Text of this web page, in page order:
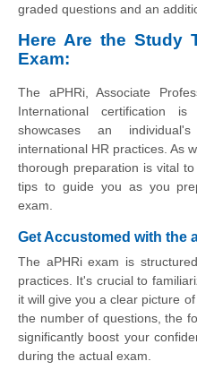
graded questions and an
Here Are the Study
Exam:
The aPHRi, Associate
International certification
showcases an
international HR practices. As
thorough preparation is vital
tips to guide you as you
exam.
Get Accustomed with the
The aPHRi exam is
practices. It's crucial to
it will give you a clear picture
the number of questions, the
significantly boost your
during the actual exam.